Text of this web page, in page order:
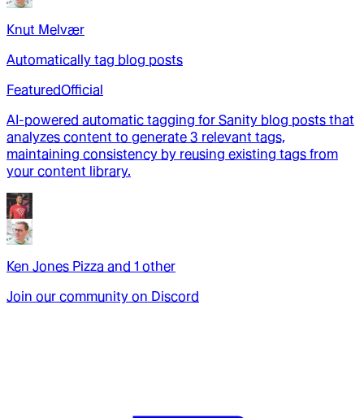
Knut Melvær
Automatically tag blog posts
FeaturedOfficial
AI-powered automatic tagging for Sanity blog posts that
analyzes content to generate 3 relevant tags,
maintaining consistency by reusing existing tags from
your content library.
Ken Jones Pizza and 1 other
Join our community on Discord